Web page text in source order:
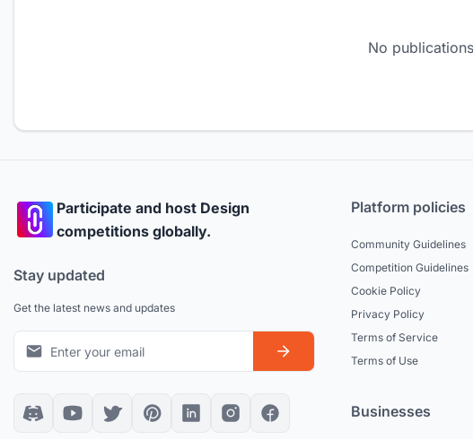
No
Participate and host Design
competitions globally.
Stay updated
Get the latest news and updates
Platform policies
Community Guidelines
Competition Guidelines
Cookie Policy
Privacy Policy
Terms of Service
Terms of Use
Businesses